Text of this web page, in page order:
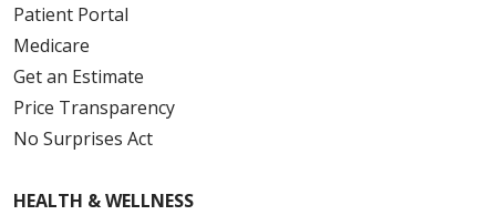
Patient Portal
Medicare
Get an Estimate
Price Transparency
No Surprises Act
HEALTH & WELLNESS